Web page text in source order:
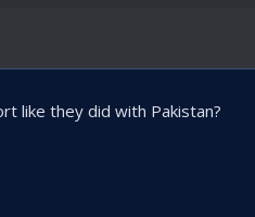
like they did with Pakistan?